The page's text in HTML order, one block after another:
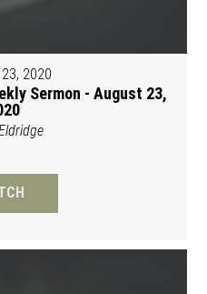
2020
Sermon - August 23,